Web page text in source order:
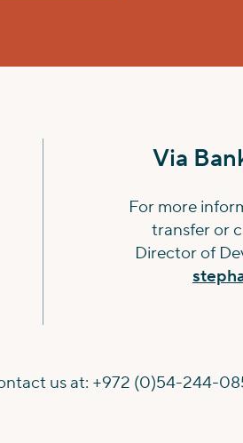
Via
For more
transfer or
Director of
us at: +972 (0)54-244-